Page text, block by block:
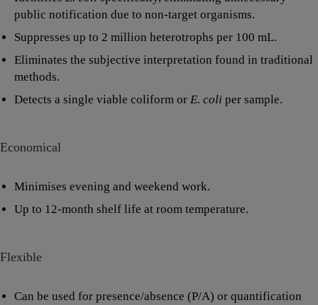
public notification due to non-target organisms.
Suppresses up to 2 million heterotrophs per 100 mL.
Eliminates the subjective interpretation found in traditional
methods.
Detects a single viable coliform or E. coli per sample.
Economical
Minimises evening and weekend work.
Up to 12-month shelf life at room temperature.
Flexible
Can be used for presence/absence (P/A) or quantification